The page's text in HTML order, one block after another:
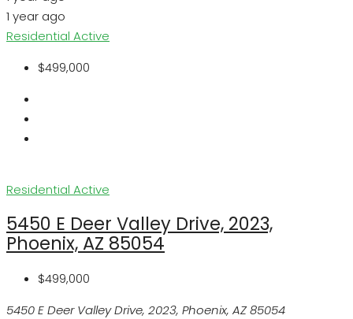
1 year ago
Residential Active
$499,000
Residential Active
5450 E Deer Valley Drive, 2023,
Phoenix, AZ 85054
$499,000
5450 E Deer Valley Drive, 2023, Phoenix, AZ 85054